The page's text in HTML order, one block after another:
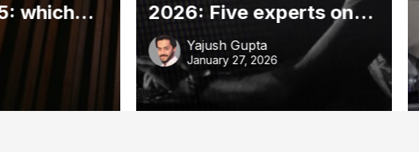
which
right for
2026: Five experts on
the privacy risks
threatening your
business
Yajush Gupta
January 27, 2026